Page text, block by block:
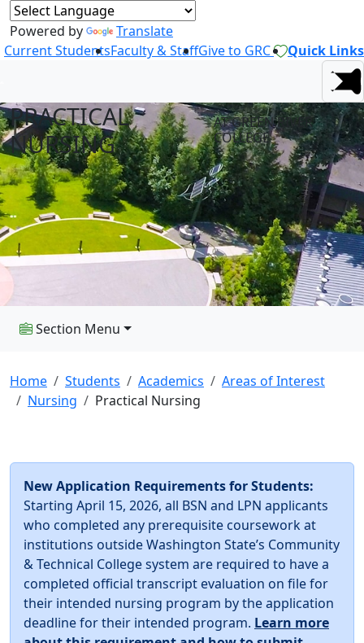
Powered by
Translate
Current StudentsFaculty & StaffGive to GRC Quick Links
PRACTICAL
NURSING
AT GREEN RIVER
COLLEGE
Section Menu
Home Students Academics
Areas of Interest
Nursing
Practical Nursing
New Application Requirements for Students:
Starting April 15, 2026, all BSN and LPN applicants
who completed any prerequisite coursework at
institutions outside Washington State’s Community
& Technical College system are required to have a
completed official transcript evaluation on file for
their intended nursing program by the application
deadline for their intended program. Learn more